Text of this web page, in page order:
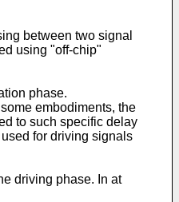
between two signal
using "off-chip"
phase.
embodiments, the
to such specific delay
for driving signals
driving phase. In at